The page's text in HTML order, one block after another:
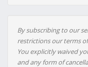
By subscribing to our
restrictions our terms
You explicitly waived
and any form of